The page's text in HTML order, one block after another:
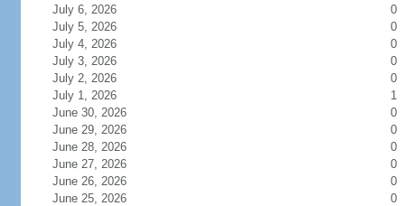
July 6, 2026
0
July 5, 2026
0
July 4, 2026
0
July 3, 2026
0
July 2, 2026
0
July 1, 2026
1
June 30, 2026
0
June 29, 2026
0
June 28, 2026
0
June 27, 2026
0
June 26, 2026
0
June 25, 2026
0